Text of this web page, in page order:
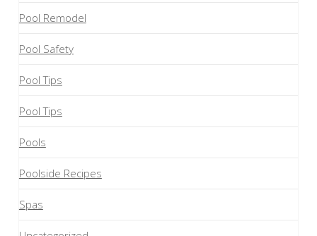
Pool Remodel
Pool Safety
Pool Tips
Pool Tips
Pools
Poolside Recipes
Spas